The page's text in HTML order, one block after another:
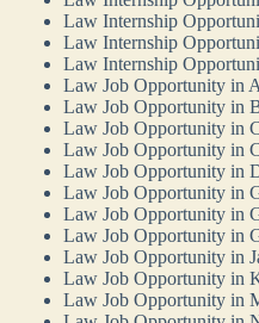
Law Internship
Law Internship
Law Internship
Law Job Opportunity in
Law Job Opportunity in
Law Job Opportunity in
Law Job Opportunity in
Law Job Opportunity in
Law Job Opportunity in
Law Job Opportunity in
Law Job Opportunity in
Law Job Opportunity in
Law Job Opportunity in
Law Job Opportunity in